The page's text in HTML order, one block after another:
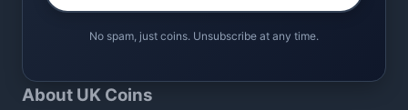
No spam, just coins. Unsubscribe at any time.
About UK Coins